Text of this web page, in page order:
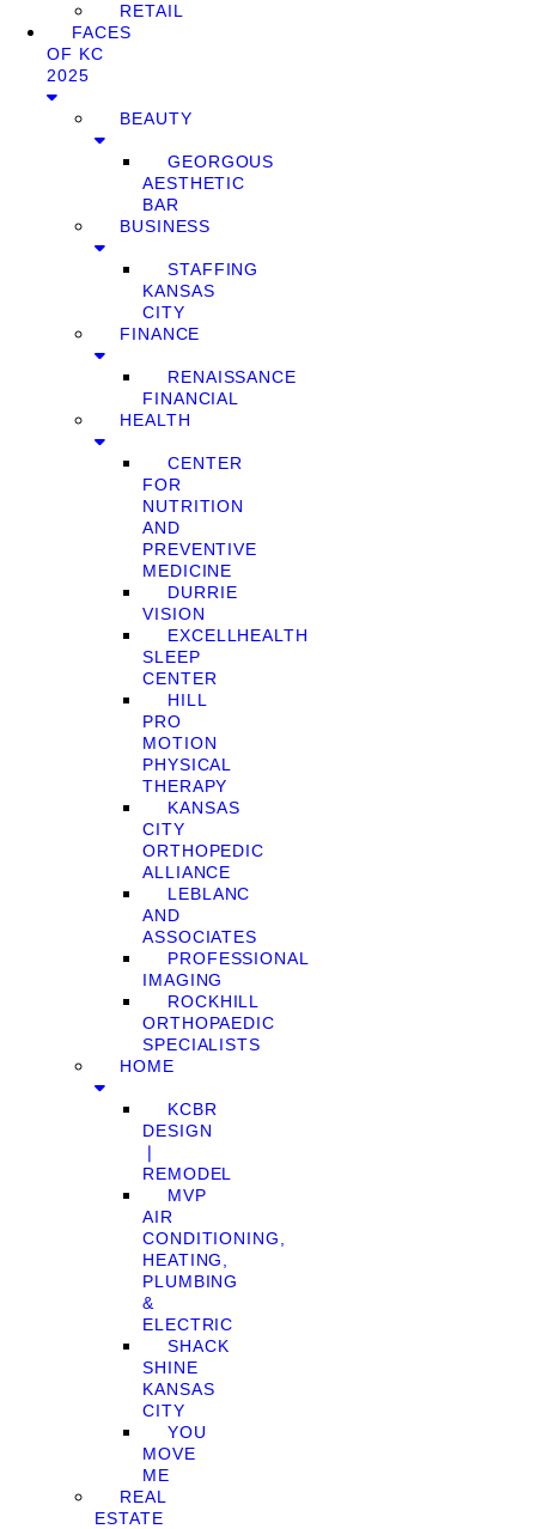
RETAIL
FACES
OF KC
2025
BEAUTY
GEORGOUS
AESTHETIC
BAR
BUSINESS
STAFFING
KANSAS
CITY
FINANCE
RENAISSANCE
FINANCIAL
HEALTH
CENTER
FOR
NUTRITION
AND
PREVENTIVE
MEDICINE
DURRIE
VISION
EXCELLHEALTH
SLEEP
CENTER
HILL
PRO
MOTION
PHYSICAL
THERAPY
KANSAS
CITY
ORTHOPEDIC
ALLIANCE
LEBLANC
AND
ASSOCIATES
PROFESSIONAL
IMAGING
ROCKHILL
ORTHOPAEDIC
SPECIALISTS
HOME
KCBR
DESIGN
❘
REMODEL
MVP
AIR
CONDITIONING,
HEATING,
PLUMBING
&
ELECTRIC
SHACK
SHINE
KANSAS
CITY
YOU
MOVE
ME
REAL
ESTATE